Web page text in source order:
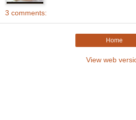
3 comments:
Home
View web